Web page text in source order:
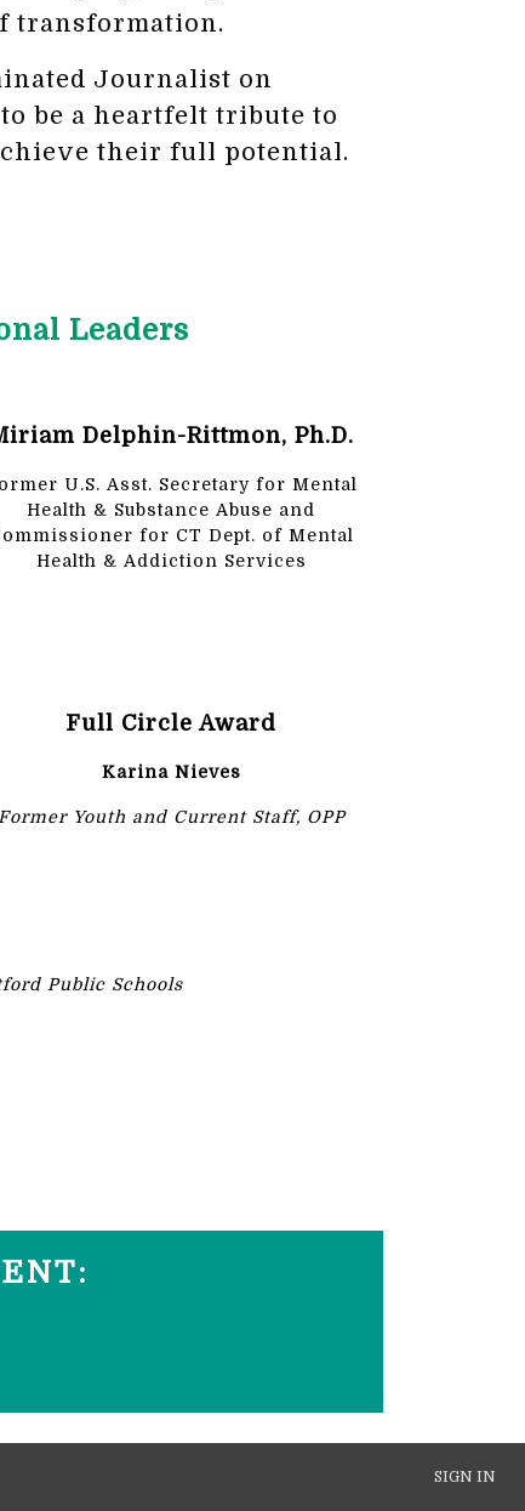
transformation.
Journalist on
be a heartfelt tribute to
their full potential.
Leaders
Delphin-Rittmon, Ph.D.
U.S. Asst. Secretary for Mental
Health & Substance Abuse and
for CT Dept. of Mental
Health & Addiction Services
Full Circle Award
Karina Nieves
Former Youth and Current Staff, OPP
Public Schools
SIGN IN